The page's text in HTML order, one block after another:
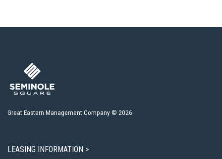
Great Eastern Management Company © 2026
LEASING INFORMATION >